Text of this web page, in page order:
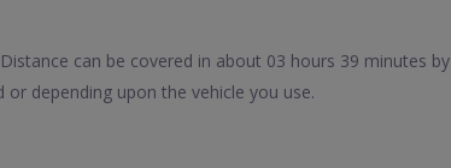
can be covered in about 03 hours 39 minutes by
depending upon the vehicle you use.